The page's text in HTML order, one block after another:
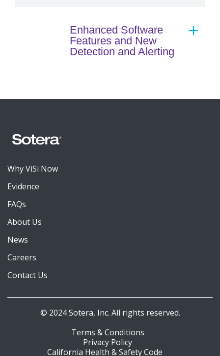
Enhanced Software
Features and New
Detection and Alerting
Why ViSi Now
Evidence
FAQs
About Us
News
Careers
Contact Us
© 2024 Sotera, Inc. All rights reserved.
Terms & Conditions
Privacy Policy
California Health & Safety Code